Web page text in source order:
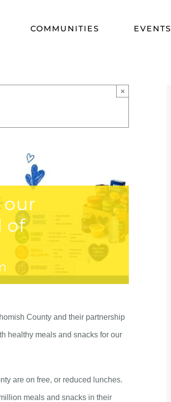
COMMUNITIES EVENTS
×
of
County and their partnership
healthy meals and snacks for our
are on free, or reduced lunches.
meals and snacks in their